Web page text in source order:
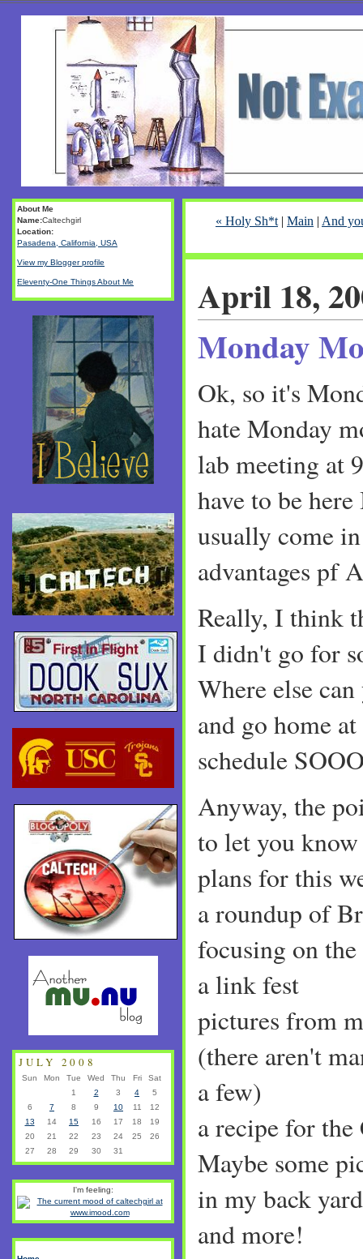
« Holy Sh*t | Main | And
April 18,
Monday
Ok, so it's
hate Monday
lab meeting at
have to be
usually come
advantages pf
Really, I think
I didn't go for
Where else
and go home
schedule
Anyway, the
to let you
plans for this
a roundup of
focusing on
a link fest
pictures from
(there aren't
a few)
a recipe for the
Maybe some
in my back
and more!
About Me
Name:Caltechgirl
Location:
Pasadena, California, USA
View my Blogger profile
Eleventy-One Things About Me
JULY 2008
Sun Mon Tue Wed Thu Fri
Sat
1
2 3 4
5
6
7 8 9 10 11
12
13
14 15 16 17 18
19
20
21 22 23 24 25
26
27
28 29 30 31
I'm feeling: